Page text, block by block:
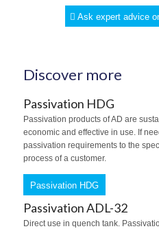
Ask expert advice
Discover more
Passivation HDG
Passivation products of AD are
economic and effective in use. If
passivation requirements to the
process of a customer.
Passivation HDG
Passivation ADL-32
Direct use in quench tank.